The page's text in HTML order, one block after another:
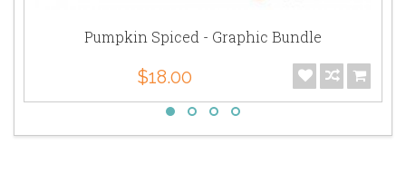
Pumpkin Spiced - Graphic Bundle
$18.00